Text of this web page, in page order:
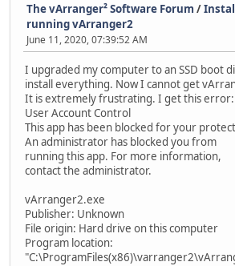
The vArranger² Software Forum /
running vArranger2
June 11, 2020, 07:39:52 AM
I upgraded my computer to an SSD boot
install everything. Now I cannot get
It is extremely frustrating. I get this error:
User Account Control
This app has been blocked for your
An administrator has blocked you from
running this app. For more information,
contact the administrator.
vArranger2.exe
Publisher: Unknown
File origin: Hard drive on this computer
Program location: